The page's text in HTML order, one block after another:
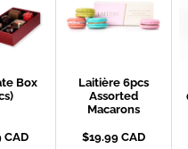
Box
CAD
Laitière 6pcs
Assorted
Macarons
$19.99 CAD